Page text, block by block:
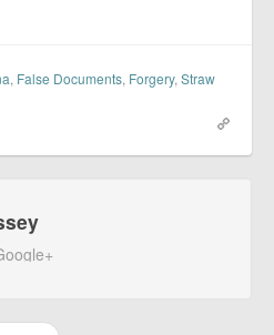
, False Documents, Forgery, Straw